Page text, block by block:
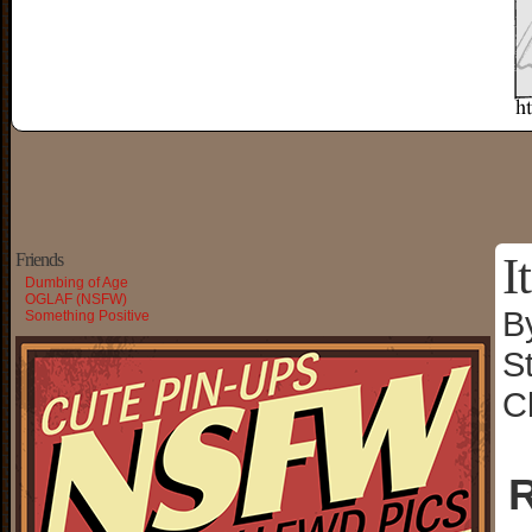
Friends
Dumbing of Age
OGLAF (NSFW)
Something Positive